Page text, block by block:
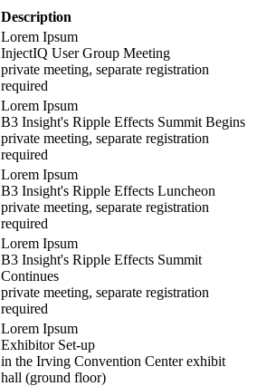
Description
Lorem Ipsum
InjectIQ User Group Meeting
private meeting, separate registration
required
Lorem Ipsum
B3 Insight's Ripple Effects Summit Begins
private meeting, separate registration
required
Lorem Ipsum
B3 Insight's Ripple Effects Luncheon
private meeting, separate registration
required
Lorem Ipsum
B3 Insight's Ripple Effects Summit
Continues
private meeting, separate registration
required
Lorem Ipsum
Exhibitor Set-up
in the Irving Convention Center exhibit
hall (ground floor)